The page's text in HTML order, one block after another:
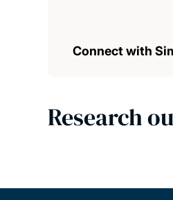
Connect with
Research